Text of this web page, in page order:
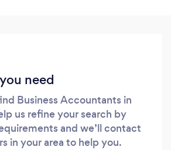
need
Business Accountants in
us refine your search by
and we’ll contact
in your area to help you.